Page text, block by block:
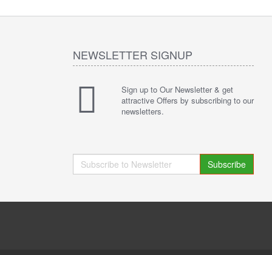
NEWSLETTER SIGNUP
Sign up to Our Newsletter & get
attractive Offers by subscribing to our
newsletters.
Subscribe